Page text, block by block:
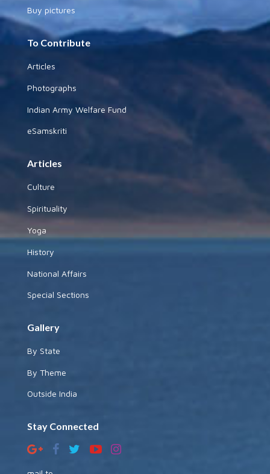
Buy pictures
To Contribute
Articles
Photographs
Indian Army Welfare Fund
eSamskriti
Articles
Culture
Spirituality
Yoga
History
National Affairs
Special Sections
Gallery
By State
By Theme
Outside India
Stay Connected